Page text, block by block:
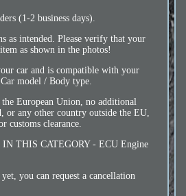
(1-2 business days).
as intended. Please verify that your
as shown in the photos!
car and is compatible with your
model / Body type.
European Union, no additional
or any other country outside the EU,
customs clearance.
THIS CATEGORY - ECU Engine
you can request a cancellation